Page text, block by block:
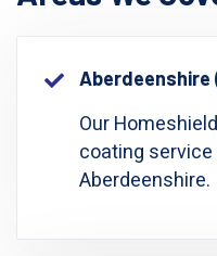
Aberdeenshire
Our
coating
Aberdeenshire.